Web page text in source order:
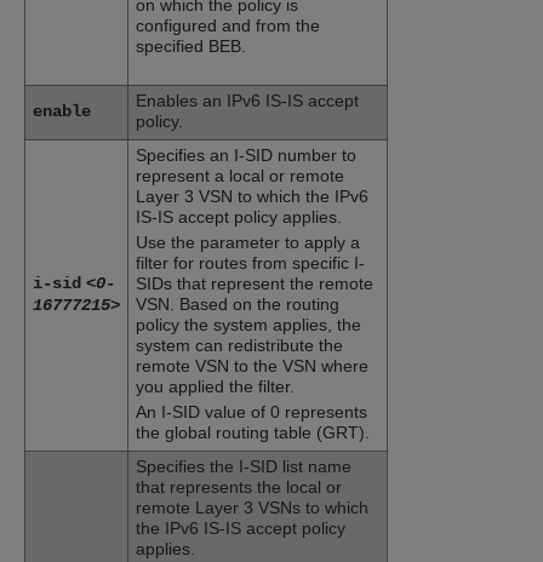
on which the policy is
configured and from the
specified BEB.
enable
Enables an IPv6 IS-IS accept
policy.
i-sid <0-
16777215>
Specifies an I-SID number to
represent a local or remote
Layer 3 VSN to which the IPv6
IS-IS accept policy applies.
Use the parameter to apply a
filter for routes from specific I-
SIDs that represent the remote
VSN. Based on the routing
policy the system applies, the
system can redistribute the
remote VSN to the VSN where
you applied the filter.
An I-SID value of 0 represents
the global routing table (GRT).
Specifies the I-SID list name
that represents the local or
remote Layer 3 VSNs to which
the IPv6 IS-IS accept policy
applies.